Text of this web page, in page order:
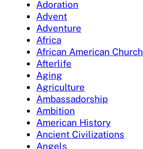
Adoration
Advent
Adventure
Africa
African American Church
Afterlife
Aging
Agriculture
Ambassadorship
Ambition
American History
Ancient Civilizations
Angels